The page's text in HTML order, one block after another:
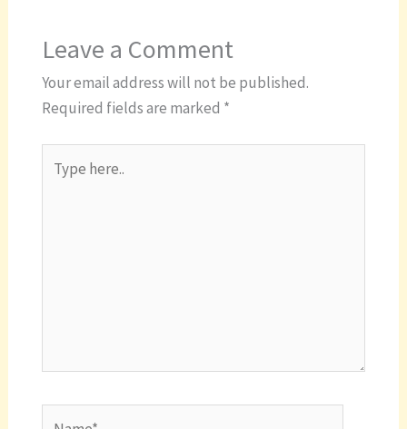
Leave a Comment
Your email address will not be published.
Required fields are marked *
here..